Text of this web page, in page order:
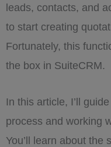
leads, contacts, and
to start creating
Fortunately, this
the box in SuiteCRM.
In this article, I’ll
process and working
You’ll learn about the